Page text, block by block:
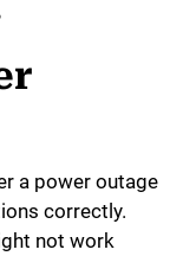
a power outage
correctly.
not work